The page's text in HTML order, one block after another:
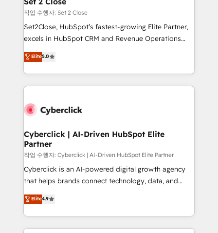
días.
enablement & company-wide adoption We create
HubSpot environments that teams use with
confidence and that leadership can rely on for
작업 수행자: Set 2 Close
Set2Close, HubSpot’s fastest-growing Elite Partner,
excels in HubSpot CRM and Revenue Operations
(RevOps) services to boost B2B sales and growth.
As a top HubSpot Elite Partner, we specialize in
custom HubSpot CRM solutions. Our experts design,
implement, and optimize systems to enhance user
marketing, and service teams. From setup to
management, and speed up deal closures. With 500+
projects completed, our Agile approach ensures your
HubSpot CRM drives measurable results. Our
RevOps services align your sales, marketing, and
customer success teams for peak performance. We
retention—by refining processes and eliminating
inefficiencies. Using HubSpot tools and data-driven
Elite5.0
Cyberclick | AI-Driven HubSpot Elite
Partner
작업 수행자: Cyberclick | AI-Driven HubSpot Elite Partner
Cyberclick is an AI-powered digital growth agency
that helps brands connect technology, data, and
creativity to achieve measurable results. Founded in
Barcelona and operating across Spain, LATAM, and
the UK, we support global companies in building
smarter marketing, sales, and customer success
Elite4.9